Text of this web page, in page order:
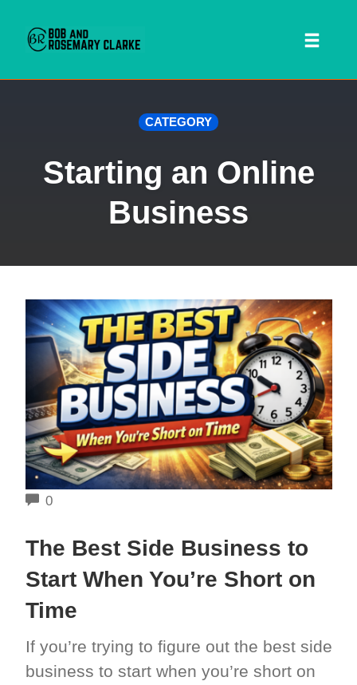
content
CATEGORY
Starting an Online
Business
0COMMENTS
The Best Side Business to
Start When You’re Short on
Time
If you’re trying to figure out the best side
business to start when you’re short on